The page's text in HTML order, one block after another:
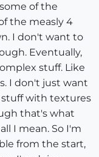
of the
the measly 4
I don't want to
Eventually,
stuff. Like
I don't just want
stuff with textures
that's what
I mean. So I'm
from the start,